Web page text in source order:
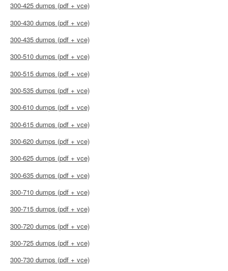
300-425 dumps (pdf + vce)
300-430 dumps (pdf + vce)
300-435 dumps (pdf + vce)
300-510 dumps (pdf + vce)
300-515 dumps (pdf + vce)
300-535 dumps (pdf + vce)
300-610 dumps (pdf + vce)
300-615 dumps (pdf + vce)
300-620 dumps (pdf + vce)
300-625 dumps (pdf + vce)
300-635 dumps (pdf + vce)
300-710 dumps (pdf + vce)
300-715 dumps (pdf + vce)
300-720 dumps (pdf + vce)
300-725 dumps (pdf + vce)
300-730 dumps (pdf + vce)